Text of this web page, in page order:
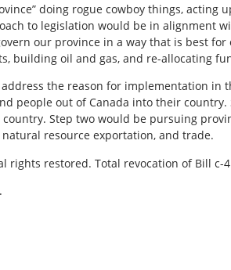
doing rogue cowboy things,
to legislation would be in alignment
our province in a way that is best
building oil and gas, and re-allocating
the reason for implementation in
people out of Canada into their
Step two would be pursuing
resource exportation, and trade.
rights restored. Total revocation of Bill c-4